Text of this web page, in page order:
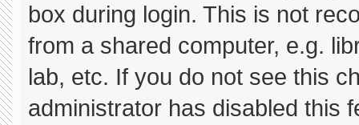
box during login. This is not
from a shared computer, e.g.
lab, etc. If you do not see this
administrator has disabled this